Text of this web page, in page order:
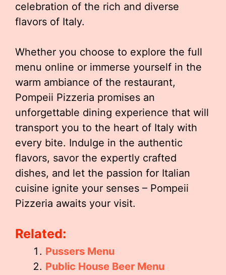
celebration of the rich and diverse
flavors of Italy.
Whether you choose to explore the full
menu online or immerse yourself in the
warm ambiance of the restaurant,
Pompeii Pizzeria promises an
unforgettable dining experience that will
transport you to the heart of Italy with
every bite. Indulge in the authentic
flavors, savor the expertly crafted
dishes, and let the passion for Italian
cuisine ignite your senses – Pompeii
Pizzeria awaits your visit.
Related:
Pussers Menu
Public House Beer Menu